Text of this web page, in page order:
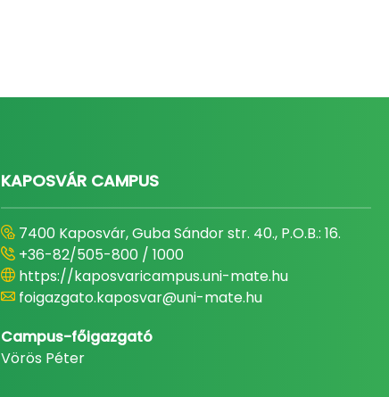
KAPOSVÁR CAMPUS
7400 Kaposvár, Guba Sándor str. 40., P.O.B.: 16.
+36-82/505-800 / 1000
https://kaposvaricampus.uni-mate.hu
foigazgato.kaposvar@uni-mate.hu
Campus-főigazgató
Vörös Péter